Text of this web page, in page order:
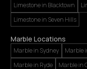
Limestone in Blacktown
Limestone in Seven Hills
Marble Locations
Marble in Sydney Marble
Marble in Ryde
Marble in